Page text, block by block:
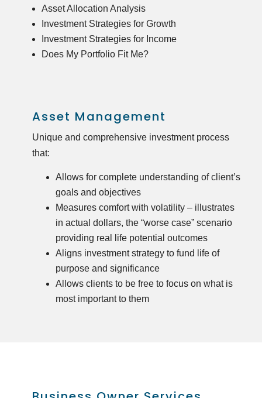
Asset Allocation Analysis
Investment Strategies for Growth
Investment Strategies for Income
Does My Portfolio Fit Me?
Asset Management
Unique and comprehensive investment process
that:
Allows for complete understanding of client’s
goals and objectives
Measures comfort with volatility – illustrates
in actual dollars, the “worse case” scenario
providing real life potential outcomes
Aligns investment strategy to fund life of
purpose and significance
Allows clients to be free to focus on what is
most important to them